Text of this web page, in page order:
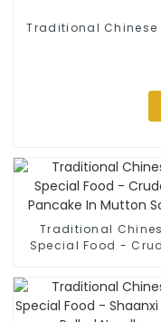
Traditional Chinese
Traditional
Special Food -